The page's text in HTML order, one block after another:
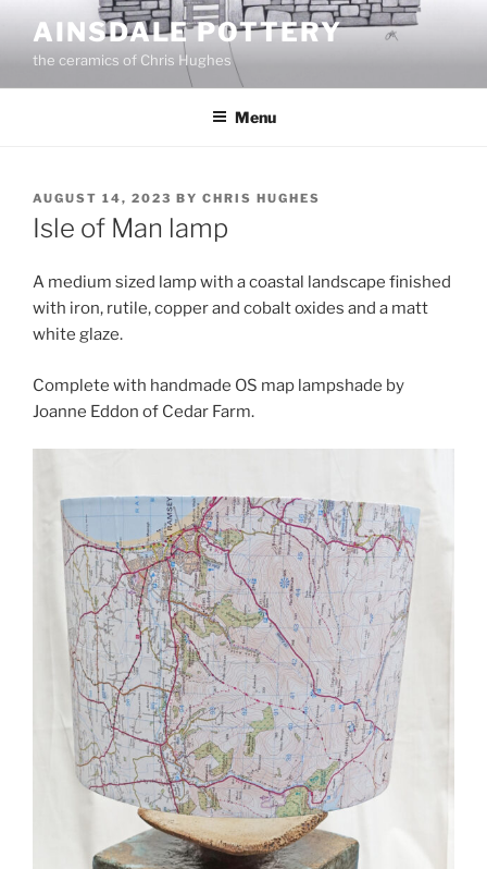
content
AINSDALE POTTERY
the ceramics of Chris Hughes
Menu
POSTED
ON
AUGUST 14, 2023 BY CHRIS HUGHES
Isle of Man lamp
A medium sized lamp with a coastal landscape finished
with iron, rutile, copper and cobalt oxides and a matt
white glaze.
Complete with handmade OS map lampshade by
Joanne Eddon of Cedar Farm.